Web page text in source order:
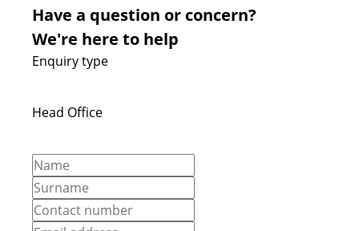
Have a question or concern?
We're here to help
Enquiry type
Head Office